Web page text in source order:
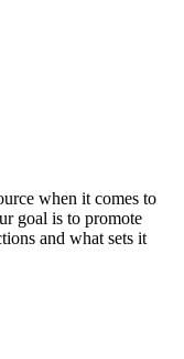
when it comes to
goal is to promote
and what sets it